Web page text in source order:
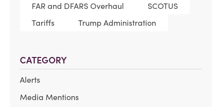
FAR and DFARS Overhaul
SCOTUS
Tariffs
Trump Administration
CATEGORY
Alerts
Media Mentions